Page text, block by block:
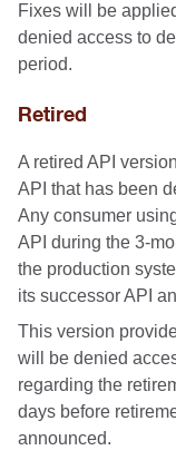
Fixes will be
denied access to
period.
Retired
A retired API
API that has been
Any consumer
API during the 3-
the production
its successor API
This version
will be denied
regarding the
days before
announced.